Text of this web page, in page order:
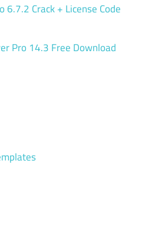
6.7.2 Crack + License Code
Pro 14.3 Free Download